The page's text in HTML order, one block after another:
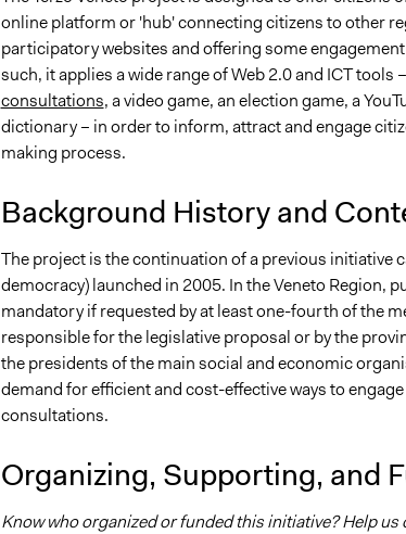
online platform or 'hub' connecting citizens to other
participatory websites and offering some
such, it applies a wide range of Web 2.0 and ICT tools
consultations, a video game, an election game, a
dictionary – in order to inform, attract and engage
making process.
Background History and
The project is the continuation of a previous initiative
democracy) launched in 2005. In the Veneto Region,
mandatory if requested by at least one-fourth of the
responsible for the legislative proposal or by the
the presidents of the main social and economic
demand for efficient and cost-effective ways to
consultations.
Organizing, Supporting, and
Know who organized or funded this initiative? Help